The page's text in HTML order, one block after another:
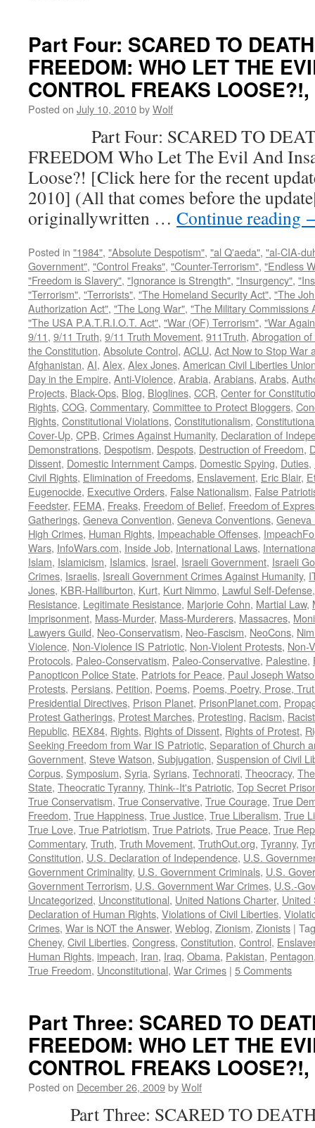
Part Four: SCARED TO
FREEDOM: WHO LET THE
CONTROL FREAKS
Posted on July 10, 2010byWolf
Part Four: SCARED TO
FREEDOM Who Let The Evil And
Loose?! [Click here for the recent
2010] (All that comes before the
originallywritten … Continue reading
Posted in "1984", "Absolute Despotism", "al Q'aeda", "al-CIA-
Government", "Control Freaks", "Counter-Terrorism", "Endless
"Freedom is Slavery", "Ignorance is Strength", "Insurgency",
"Terrorism", "Terrorists", "The Homeland Security Act", "The
Authorization Act", "The Long War", "The Military Commissions
"The USA P.A.T.R.I.O.T. Act", "War (OF) Terrorism", "War
9/11, 9/11 Truth, 9/11 Truth Movement, 911Truth, Abrogation
the Constitution, Absolute Control, ACLU, Act Now to Stop War
Afghanistan, AI, Alex, Alex Jones, American Civil Liberties
Day in the Empire, Anti-Violence, Arabia, Arabians, Arabs,
Projects, Black-Ops, Blog, Bloglines, CCR, Center for
Rights, COG, Commentary, Committee to Protect Bloggers,
Rights, Constitutional Violations, Constitutionalism,
Cover-Up, CPB, Crimes Against Humanity, Declaration of
Demonstrations, Despotism, Despots, Destruction of Freedom,
Dissent, Domestic Internment Camps, Domestic Spying, Duties,
Civil Rights, Elimination of Freedoms, Enslavement, Eric Blair,
Eugenocide, Executive Orders, False Nationalism, False
Feedster, FEMA, Freaks, Freedom of Belief, Freedom of
Gatherings, Geneva Convention, Geneva Conventions, Geneva
High Crimes, Human Rights, Impeachable Offenses,
Wars, InfoWars.com, Inside Job, International Laws,
Islam, Islamicism, Islamics, Israel, Israeli Government, Israeli
Crimes, Israelis, Isreali Government Crimes Against Humanity,
Jones, KBR-Halliburton, Kurt, Kurt Nimmo, Lawful Self-Defense
Resistance, Legitimate Resistance, Marjorie Cohn, Martial Law,
Imprisonment, Mass-Murder, Mass-Murderers, Massacres,
Lawyers Guild, Neo-Conservatism, Neo-Fascism, NeoCons,
Violence, Non-Violence IS Patriotic, Non-Violent Protests, Non-
Protocols, Paleo-Conservatism, Paleo-Conservative, Palestine,
Panopticon Police State, Patriots for Peace, Paul Joseph
Protests, Persians, Petition, Poems, Poems, Poetry, Prose,
Presidential Directives, Prison Planet, PrisonPlanet.com,
Protest Gatherings, Protest Marches, Protesting, Racism,
Republic, REX84, Rights, Rights of Dissent, Rights of Protest,
Seeking Freedom from War IS Patriotic, Separation of Church
Government, Steve Watson, Subjugation, Suspension of Civil
Corpus, Symposium, Syria, Syrians, Technorati, Theocracy,
State, Theocratic Tyranny, Think--It's Patriotic, Top Secret
True Conservatism, True Conservative, True Courage, True
Freedom, True Happiness, True Justice, True Liberalism, True
True Love, True Patriotism, True Patriots, True Peace, True
Commentary, Truth, Truth Movement, TruthOut.org, Tyranny,
Constitution, U.S. Declaration of Independence, U.S.
Government Criminality, U.S. Government Criminals, U.S.
Government Terrorism, U.S. Government War Crimes, U.S.-
Uncategorized, Unconstitutional, United Nations Charter, United
Declaration of Human Rights, Violations of Civil Liberties,
Crimes, War is NOT the Answer, Weblog, Zionism, Zionists |
Cheney, Civil Liberties, Congress, Constitution, Control,
Human Rights, impeach, Iran, Iraq, Obama, Pakistan, Pentagon
True Freedom, Unconstitutional, War Crimes | 5 Comments
Part Three: SCARED TO
FREEDOM: WHO LET THE
CONTROL FREAKS
Posted on December 26, 2009byWolf
Part Three: SCARED TO